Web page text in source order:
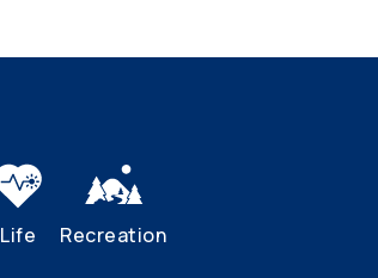
Life Recreation